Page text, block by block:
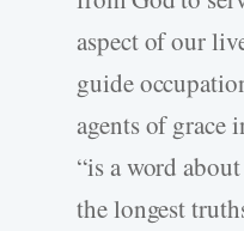
aspect of our
guide
agents of grace
“is a word
the longest